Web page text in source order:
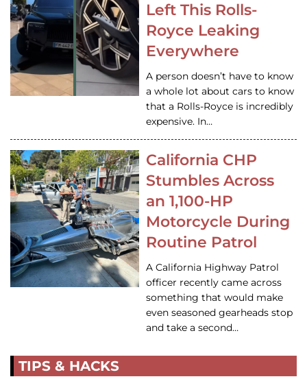
Left This Rolls-
Royce Leaking
Everywhere
A person doesn’t have to know
a whole lot about cars to know
that a Rolls-Royce is incredibly
expensive. In…
California CHP
Stumbles Across
an 1,100-HP
Motorcycle During
Routine Patrol
A California Highway Patrol
officer recently came across
something that would make
even seasoned gearheads stop
and take a second…
TIPS & HACKS